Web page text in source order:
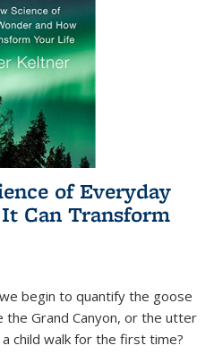
of Everyday
Can Transform
begin to quantify the goose
Grand Canyon, or the utter
child walk for the first time?